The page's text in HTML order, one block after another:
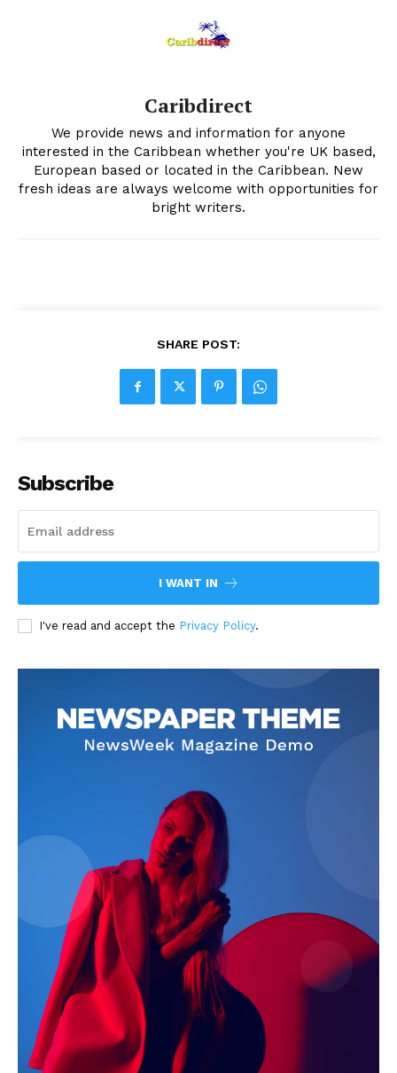
Caribdirect
We provide news and information for anyone
interested in the Caribbean whether you're UK based,
European based or located in the Caribbean. New
fresh ideas are always welcome with opportunities for
bright writers.
SHARE POST:
Subscribe
I WANT IN
I've read and accept the Privacy Policy.